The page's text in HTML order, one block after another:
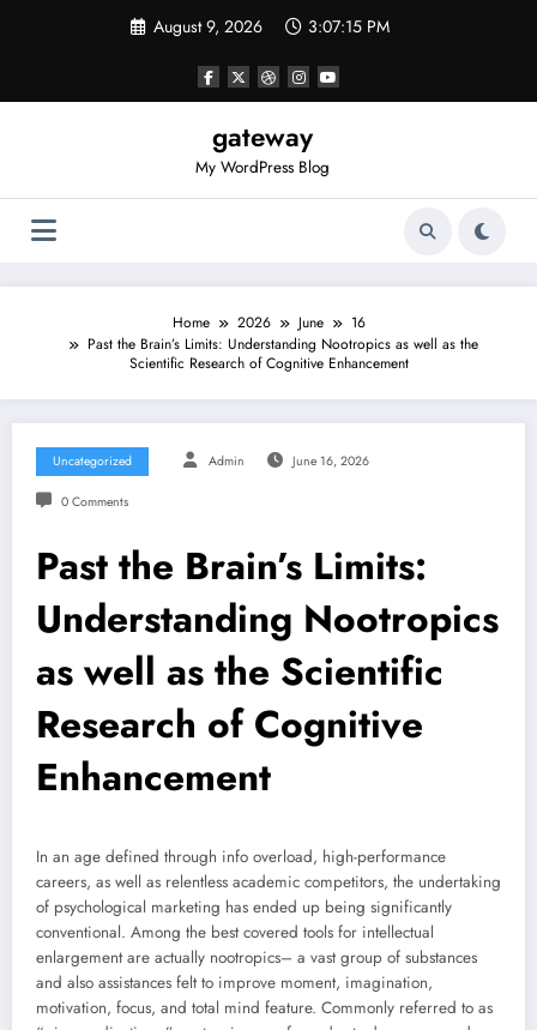
August 9, 2026 3:07:15 PM
gateway
My WordPress Blog
Home 2026 June
16
Past the Brain’s Limits: Understanding Nootropics as well as the
Scientific Research of Cognitive Enhancement
Uncategorized Admin June 16, 2026
0 Comments
Past the Brain’s Limits:
Understanding Nootropics
as well as the Scientific
Research of Cognitive
Enhancement
In an age defined through info overload, high-performance
careers, as well as relentless academic competitors, the undertaking
of psychological marketing has ended up being significantly
conventional. Among the best covered tools for intellectual
enlargement are actually nootropics– a vast group of substances
and also assistances felt to improve moment, imagination,
motivation, focus, and total mind feature. Commonly referred to as